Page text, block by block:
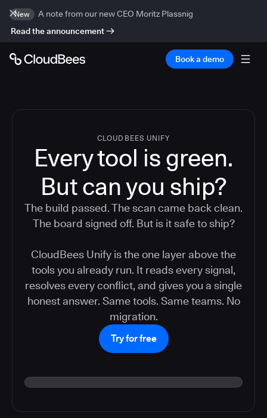
New
A note from our new CEO Moritz Plassnig
Read the announcement
Book a demo
CLOUDBEES UNIFY
Every tool is green.
Butcan you ship?
The build passed. The scan came back clean.
The board signed off. But is it safe to ship?
CloudBees Unify is the one layer above the
tools you already run. It reads every signal,
resolves every conflict, and gives you a single
honest answer. Same tools. Same teams. No
migration.
Try for free